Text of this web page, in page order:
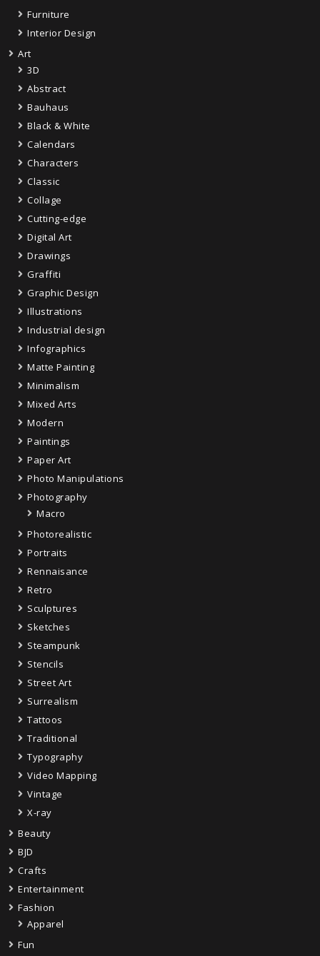
Furniture
Interior Design
Art
3D
Abstract
Bauhaus
Black & White
Calendars
Characters
Classic
Collage
Cutting-edge
Digital Art
Drawings
Graffiti
Graphic Design
Illustrations
Industrial design
Infographics
Matte Painting
Minimalism
Mixed Arts
Modern
Paintings
Paper Art
Photo Manipulations
Photography
Macro
Photorealistic
Portraits
Rennaisance
Retro
Sculptures
Sketches
Steampunk
Stencils
Street Art
Surrealism
Tattoos
Traditional
Typography
Video Mapping
Vintage
X-ray
Beauty
BJD
Crafts
Entertainment
Fashion
Apparel
Fun